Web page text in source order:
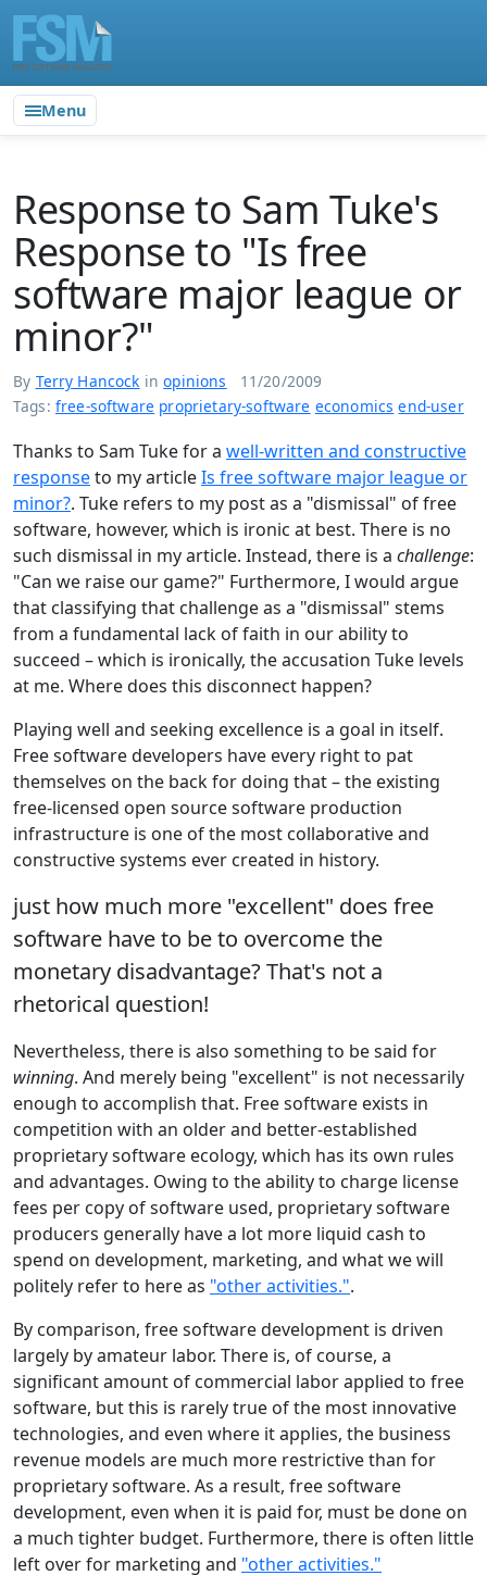
Menu
Response to Sam Tuke's
Response to "Is free
software major league or
minor?"
By Terry Hancock inopinions
11/20/2009
Tags: free-software proprietary-software economics end-user
Thanks to Sam Tuke for a well-written and constructive
responseto my articleIs free software major league or
minor?. Tuke refers to my post as a "dismissal" of free
software, however, which is ironic at best. There is no
such dismissal in my article. Instead, there is a challenge:
"Can we raise our game?" Furthermore, I would argue
that classifying that challenge as a "dismissal" stems
from a fundamental lack of faith in our ability to
succeed – which is ironically, the accusation Tuke levels
at me. Where does this disconnect happen?
Playing well and seeking excellence is a goal in itself.
Free software developers have every right to pat
themselves on the back for doing that – the existing
free-licensed open source software production
infrastructure is one of the most collaborative and
constructive systems ever created in history.
just how much more "excellent" does free
software have to be to overcome the
monetary disadvantage? That's not a
rhetorical question!
Nevertheless, there is also something to be said for
winning. And merely being "excellent" is not necessarily
enough to accomplish that. Free software exists in
competition with an older and better-established
proprietary software ecology, which has its own rules
and advantages. Owing to the ability to charge license
fees per copy of software used, proprietary software
producers generally have a lot more liquid cash to
spend on development, marketing, and what we will
politely refer to here as "other activities.".
By comparison, free software development is driven
largely by amateur labor. There is, of course, a
significant amount of commercial labor applied to free
software, but this is rarely true of the most innovative
technologies, and even where it applies, the business
revenue models are much more restrictive than for
proprietary software. As a result, free software
development, even when it is paid for, must be done on
a much tighter budget. Furthermore, there is often little
left over for marketing and "other activities."